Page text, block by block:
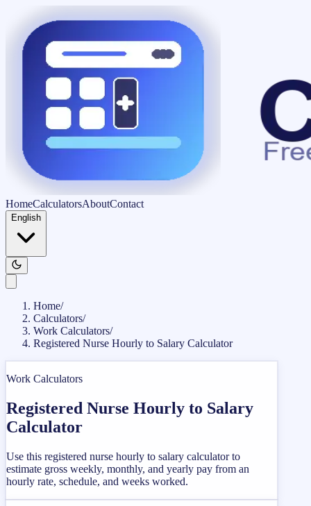
HomeCalculatorsAboutContact
English
Home/
Calculators/
Work Calculators/
Registered Nurse Hourly to Salary Calculator
Work Calculators
Registered Nurse Hourly to Salary
Calculator
Use this registered nurse hourly to salary calculator to
estimate gross weekly, monthly, and yearly pay from an
hourly rate, schedule, and weeks worked.